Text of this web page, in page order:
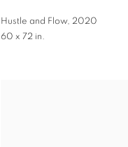
Hustle and Flow, 2020
60 x 72 in.